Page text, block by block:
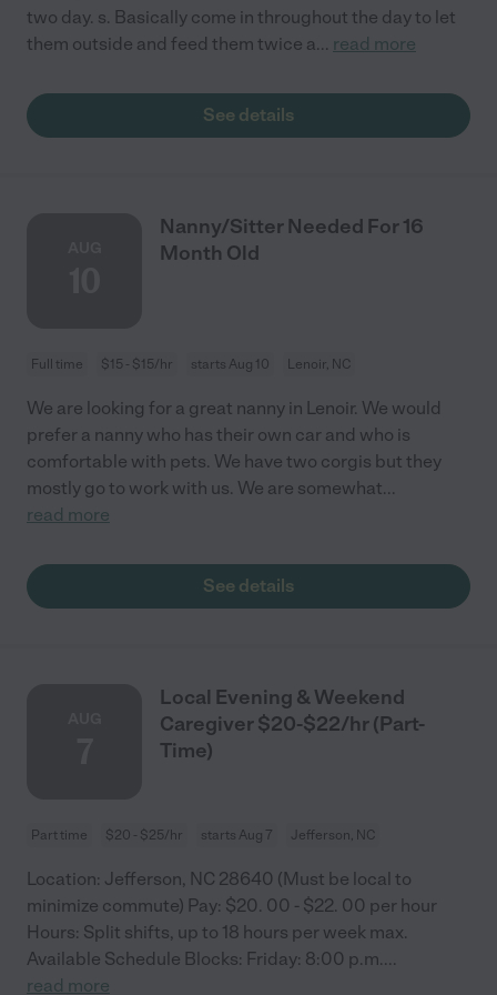
two day. s. Basically come in throughout the day to let
them outside and feed them twice a... read more
See details
Nanny/Sitter Needed For 16
Month Old
Full time $15 - $15/hr starts Aug 10 Lenoir, NC
We are looking for a great nanny in Lenoir. We would
prefer a nanny who has their own car and who is
comfortable with pets. We have two corgis but they
mostly go to work with us. We are somewhat...
read more
See details
Local Evening & Weekend
Caregiver $20-$22/hr (Part-
Time)
Part time $20 - $25/hr starts Aug 7 Jefferson, NC
Location: Jefferson, NC 28640 (Must be local to
minimize commute) Pay: $20. 00 - $22. 00 per hour
Hours: Split shifts, up to 18 hours per week max.
Available Schedule Blocks: Friday: 8:00 p.m....
read more